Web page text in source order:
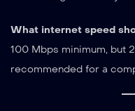
What internet speed
100 Mbps minimum, but
recommended for a